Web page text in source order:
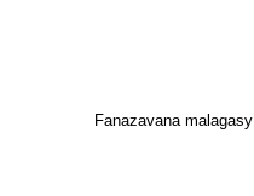
Fanazavana malagasy